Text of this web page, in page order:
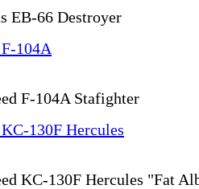
EB-66 Destroyer
F-104A Stafighter
KC-130F Hercules "Fat